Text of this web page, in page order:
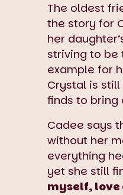
The oldest
the story for
her
striving to be
example for
Crystal is
finds to bring
Cadee says
without her
everything
yet she still
myself, love